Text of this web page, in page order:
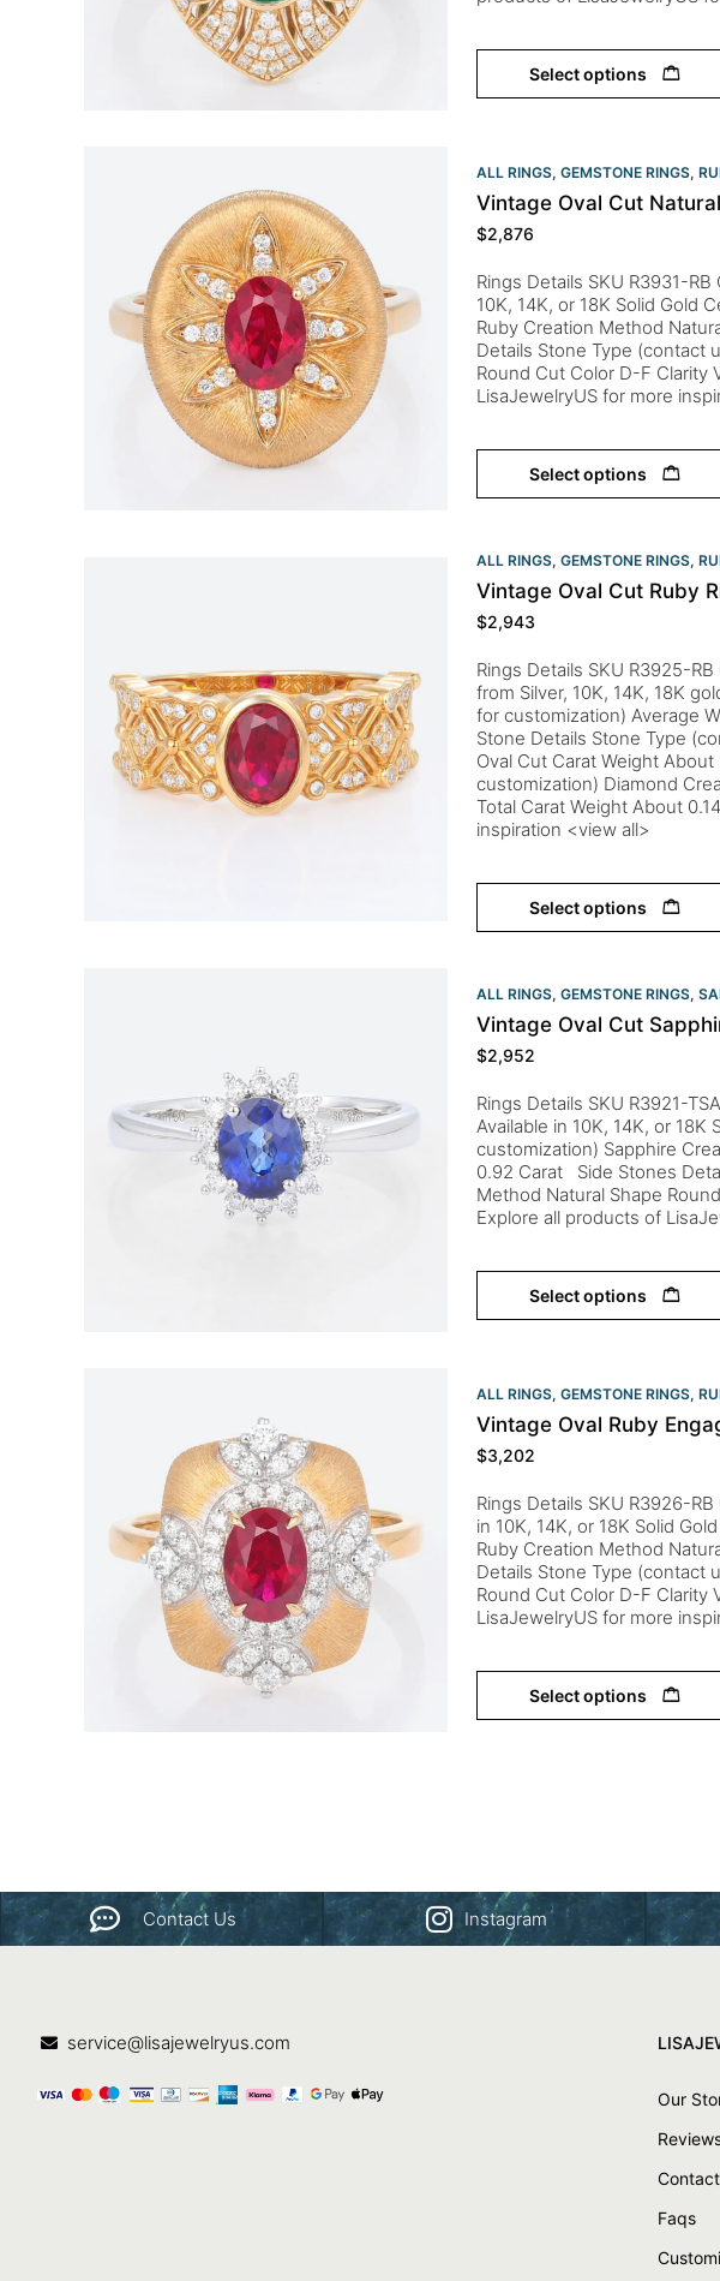
Select options
ALL RINGS, GEMSTONE RINGS,
Vintage Oval Cut
$2,876
Rings Details SKU R3931-
10K, 14K, or 18K Solid Gold
Ruby Creation Method
Details Stone Type (contact
Round Cut Color D-F Clarity
LisaJewelryUS for more
Select options
ALL RINGS, GEMSTONE RINGS,
Vintage Oval Cut Ruby
$2,943
Rings Details SKU R3925-
from Silver, 10K, 14K, 18K
for customization) Average
Stone Details Stone Type
Oval Cut Carat Weight
customization) Diamond
Total Carat Weight About
inspiration <view all>
Select options
ALL RINGS, GEMSTONE RINGS,
Vintage Oval Cut
$2,952
Rings Details SKU R3921-
Available in 10K, 14K, or
customization) Sapphire
0.92 Carat Side Stones
Method Natural Shape
Explore all products of
Select options
ALL RINGS, GEMSTONE RINGS,
Vintage Oval Ruby
$3,202
Rings Details SKU R3926-
in 10K, 14K, or 18K Solid
Ruby Creation Method
Details Stone Type (contact
Round Cut Color D-F
LisaJewelryUS for more
Select options
Contact Us Instagram
service@lisajewelryus.com
Our
Faqs